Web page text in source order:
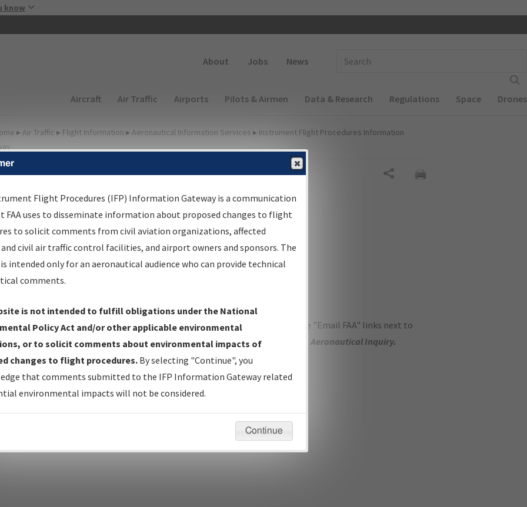
know
About Jobs News
Main navigation (Desktop)
Aircraft Air Traffic Airports Pilots & Airmen Data & Research Regulations Space Drones
▸ Air Traffic ▸ Flight Information ▸ Aeronautical Information Services ▸ Instrument Flight Procedures Information
Options for IFP
AIRWAY
Name
questions/comments about airports and/or procedures, please use the "Email FAA" links next to
Procedure(s). For general questions/comments, please submit an Aeronautical Inquiry.
last modified: December 03, 2025 11:08:12 AM EST
Flight Procedures (IFP) Information Gateway is a communication
FAA uses to disseminate information about proposed changes to flight
to solicit comments from civil aviation organizations, affected
civil air traffic control facilities, and airport owners and sponsors. The
intended only for an aeronautical audience who can provide technical
comments.
is not intended to fulfill obligations under the National
Policy Act and/or other applicable environmental
or to solicit comments about environmental impacts of
changes to flight procedures. By selecting "Continue", you
that comments submitted to the IFP Information Gateway related
environmental impacts will not be considered.
Continue